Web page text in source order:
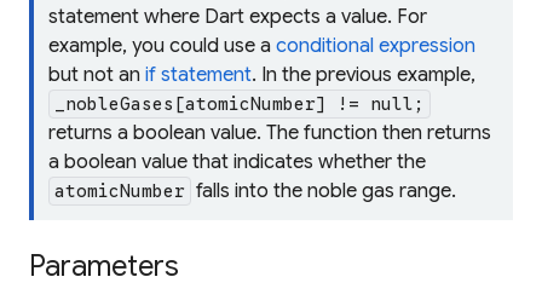
statement where Dart expects a value. For
example, you could use a conditional expression
but not an if statement. In the previous example,
_nobleGases[atomicNumber] != null;
returns a boolean value. The function then returns
a boolean value that indicates whether the
atomicNumber falls into the noble gas range.
Parameters